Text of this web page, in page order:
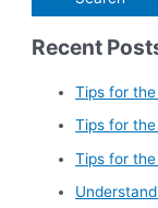
Recent
Tips for
Tips for
Tips for